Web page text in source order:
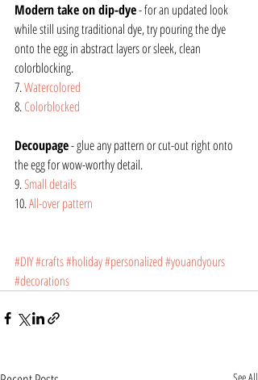
Modern take on dip-dye - for an updated look
while still using traditional dye, try pouring the dye
onto the egg in abstract layers or sleek, clean
colorblocking.
7. Watercolored
8. Colorblocked
Decoupage - glue any pattern or cut-out right onto
the egg for wow-worthy detail.
9. Small details
10. All-over pattern
#DIY#crafts#holiday#personalized#youandyours
#decorations